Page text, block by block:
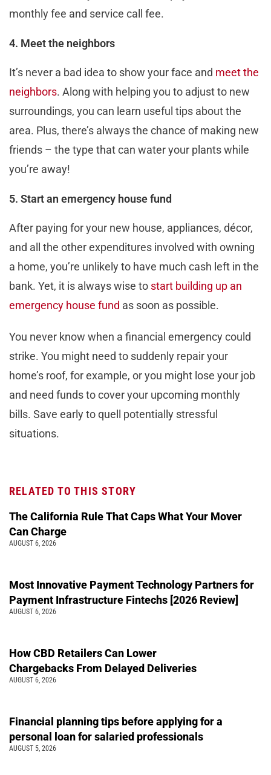
monthly fee and service call fee.
4. Meet the neighbors
It’s never a bad idea to show your face and meet the
neighbors. Along with helping you to adjust to new
surroundings, you can learn useful tips about the
area. Plus, there’s always the chance of making new
friends – the type that can water your plants while
you’re away!
5. Start an emergency house fund
After paying for your new house, appliances, décor,
and all the other expenditures involved with owning
a home, you’re unlikely to have much cash left in the
bank. Yet, it is always wise to start building up an
emergency house fund as soon as possible.
You never know when a financial emergency could
strike. You might need to suddenly repair your
home’s roof, for example, or you might lose your job
and need funds to cover your upcoming monthly
bills. Save early to quell potentially stressful
situations.
RELATED TO THIS STORY
The California Rule That Caps What Your Mover
Can Charge
AUGUST 6, 2026
Most Innovative Payment Technology Partners for
Payment Infrastructure Fintechs [2026 Review]
AUGUST 6, 2026
How CBD Retailers Can Lower
Chargebacks From Delayed Deliveries
AUGUST 6, 2026
Financial planning tips before applying for a
personal loan for salaried professionals
AUGUST 5, 2026